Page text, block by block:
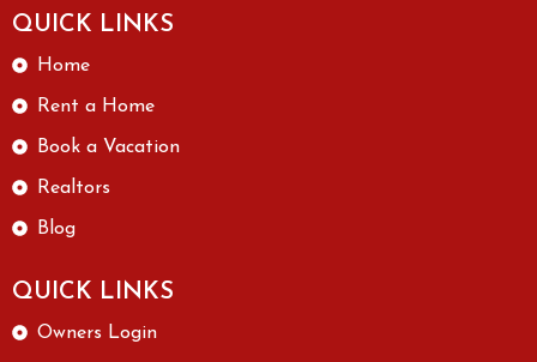
QUICK LINKS
Home
Rent a Home
Book a Vacation
Realtors
Blog
QUICK LINKS
Owners Login